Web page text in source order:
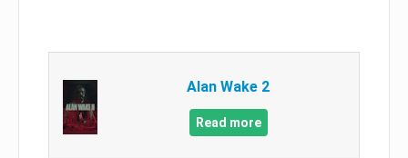
Alan Wake 2
Read more